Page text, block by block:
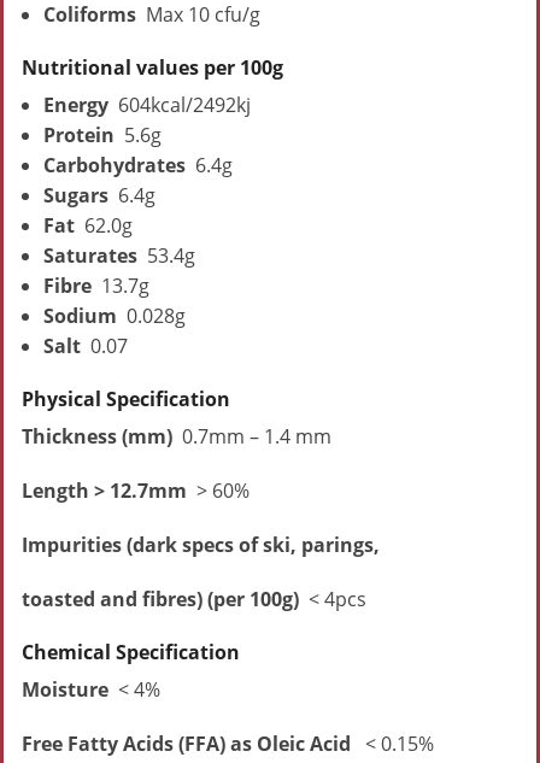
ColiformsMax 10 cfu/g
Nutritional values per 100g
Energy 604kcal/2492kj
Protein 5.6g
Carbohydrates 6.4g
Sugars 6.4g
Fat 62.0g
Saturates 53.4g
Fibre 13.7g
Sodium 0.028g
Salt 0.07
Physical Specification
Thickness (mm) 0.7mm – 1.4 mm
Length > 12.7mm > 60%
Impurities (dark specs of ski, parings,
toasted and fibres) (per 100g) < 4pcs
Chemical Specification
Moisture < 4%
Free Fatty Acids (FFA) as Oleic Acid < 0.15%